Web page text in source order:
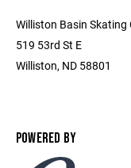
Williston Basin Skating
519 53rd St E
Williston, ND 58801
POWERED BY